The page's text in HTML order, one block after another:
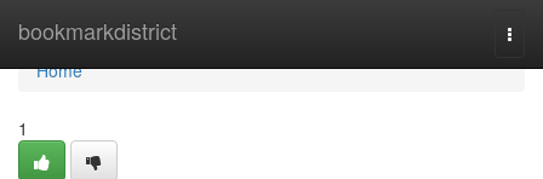
bookmarkdistrict
Home
Home
1